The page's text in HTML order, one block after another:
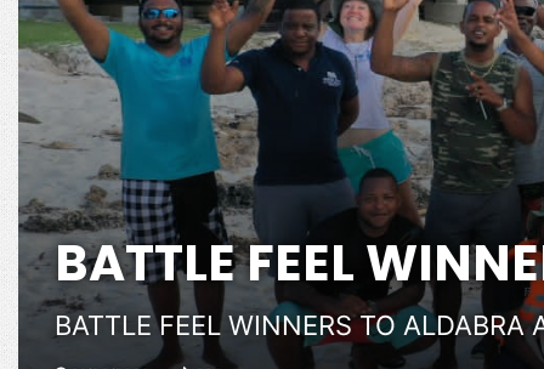
BATTLE FEEL
BATTLE FEEL WINNERS TO ALDABRA